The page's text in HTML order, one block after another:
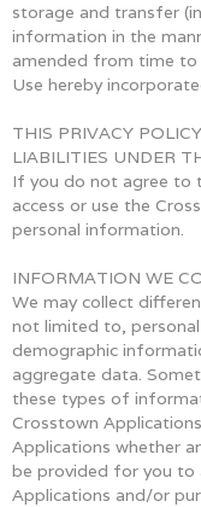
storage and transfer
information in the
amended from time
Use hereby
THIS PRIVACY
LIABILITIES UNDER
If you do not agree to
access or use the
personal information.
INFORMATION WE
We may collect
not limited to,
demographic
aggregate data.
these types of
Crosstown
Applications whether
be provided for you to
Applications and/or